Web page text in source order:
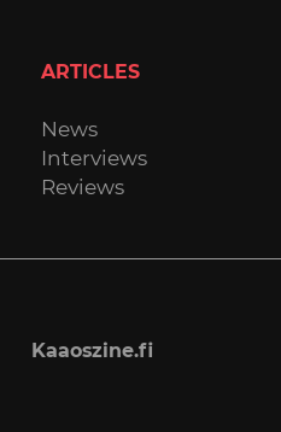
ARTICLES
News
Interviews
Reviews
Kaaoszine.fi